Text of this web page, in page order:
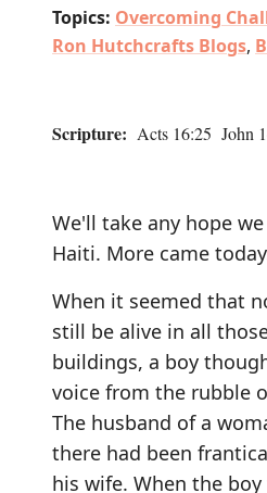
Topics: Overcoming
Ron Hutchcrafts Blogs,
Scripture: Acts 16:25 John
We'll take any hope
Haiti. More came
When it seemed that
still be alive in all
buildings, a boy
voice from the rubble
The husband of a
there had been
his wife. When the